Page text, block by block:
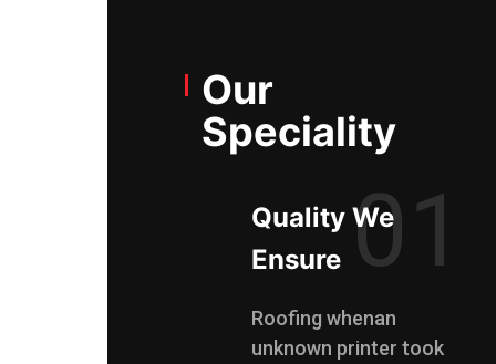
Our
Speciality
Quality We
Ensure 01
Roofing whenan
unknown printer took